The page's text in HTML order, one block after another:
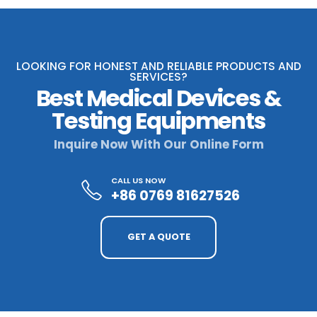
LOOKING FOR HONEST AND RELIABLE PRODUCTS AND
SERVICES?
Best Medical Devices &
Testing Equipments
Inquire Now With Our Online Form
CALL US NOW
+86 0769 81627526
GET A QUOTE